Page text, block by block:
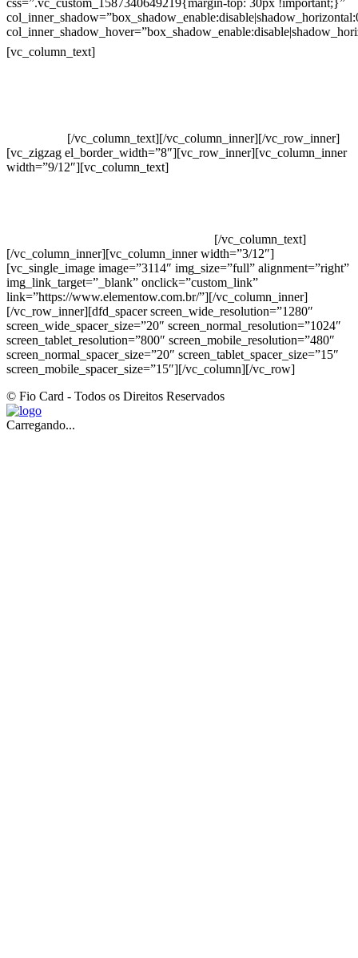
css=”.vc_custom_1587340649219{margin-top: 30px !important;}”
[vc_column_text]
[/vc_column_text][/vc_column_inner][/vc_row_inner]
[vc_zigzag el_border_width=”8″][vc_row_inner][vc_column_inner
width=”9/12″][vc_column_text]
[/vc_column_text]
[/vc_column_inner][vc_column_inner width=”3/12″]
[vc_single_image image=”3114″ img_size=”full” alignment=”right”
img_link_target=”_blank” onclick=”custom_link”
link=”https://www.elementow.com.br/”][/vc_column_inner]
[/vc_row_inner][dfd_spacer screen_wide_resolution=”1280″
screen_wide_spacer_size=”20″ screen_normal_resolution=”1024″
screen_tablet_resolution=”800″ screen_mobile_resolution=”480″
screen_normal_spacer_size=”20″ screen_tablet_spacer_size=”15″
screen_mobile_spacer_size=”15″][/vc_column][/vc_row]
© Fio Card - Todos os Direitos Reservados
Carregando...